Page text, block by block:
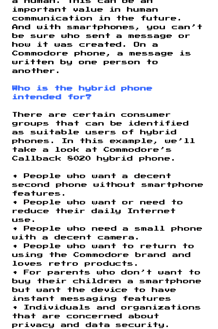
important value in human
communication in the future.
And with smartphones, you can’t
be sure who sent a message or
how it was created. On a
Commodore phone, a message is
written by one person to
another.
Who is the hybrid phone
intended for?
There are certain consumer
groups that can be identified
as suitable users of hybrid
phones. In this example, we’ll
take a look at Commodore’s
Callback 8020 hybrid phone.
• People who want a decent
second phone without smartphone
features.
• People who want or need to
reduce their daily Internet
use.
• People who need a small phone
with a decent camera.
• People who want to return to
using the Commodore brand and
loves retro products.
• For parents who don’t want to
buy their children a smartphone
but want the device to have
instant messaging features
• Individuals and organizations
that are concerned about
privacy and data security.